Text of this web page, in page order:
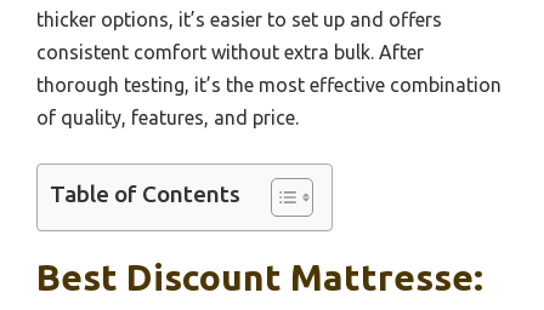
thicker options, it’s easier to set up and offers
consistent comfort without extra bulk. After
thorough testing, it’s the most effective combination
of quality, features, and price.
Table of Contents
Best Discount Mattresse: